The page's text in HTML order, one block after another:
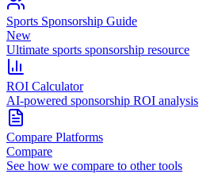
Sports Sponsorship Guide
New
Ultimate sports sponsorship resource
ROI Calculator
AI-powered sponsorship ROI analysis
Compare Platforms
Compare
See how we compare to other tools